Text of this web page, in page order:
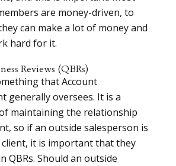
are money-driven, to
can make a lot of money and
hard for it.
Reviews (QBRs)
that Account
generally oversees. It is a
maintaining the relationship
so if an outside salesperson is
client, it is important that they
QBRs. Should an outside